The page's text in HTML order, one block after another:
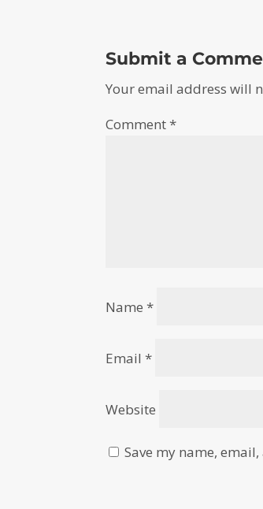
Submit a
Your email address will
Comment*
Name*
Email*
Website
Save my name,